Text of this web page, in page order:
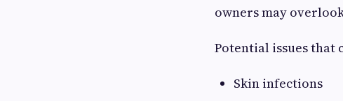
owners may
Potential issues that
Skin infections